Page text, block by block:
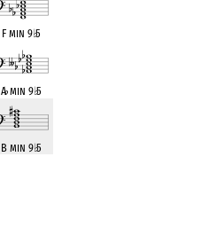
F min 9♭5
A♭min 9♭5
B min 9♭5